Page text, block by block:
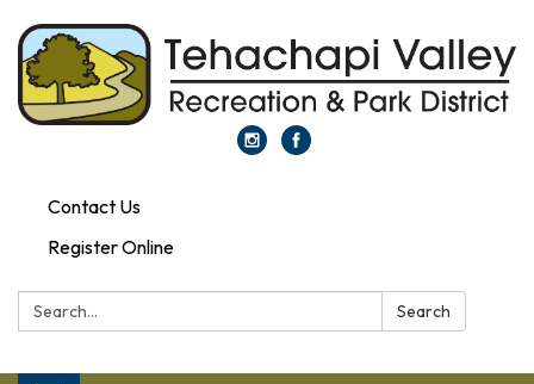
Contact Us
Register Online
Search: Search